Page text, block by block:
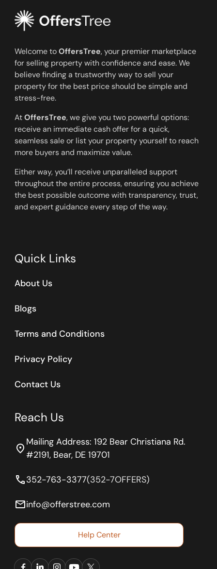
Welcome toOffersTree, your premier marketplace
for selling property with confidence and ease. We
believe finding a trustworthy way to sell your
property for the best price should be simple and
stress-free.
AtOffersTree, we give you two powerful options:
receive an immediate cash offer for a quick,
seamless sale or list your property yourself to reach
more buyers and maximize value.
Either way, you’ll receive unparalleled support
throughout the entire process, ensuring you achieve
the best possible outcome with transparency, trust,
and expert guidance every step of the way.
Quick Links
About Us
Blogs
Terms and Conditions
Privacy Policy
Contact Us
Reach Us
location_on Mailing Address: 192 Bear Christiana Rd.
#2191, Bear, DE 19701
phone352-763-3377(352-7OFFERS)
emailinfo@offerstree.com
Help Center